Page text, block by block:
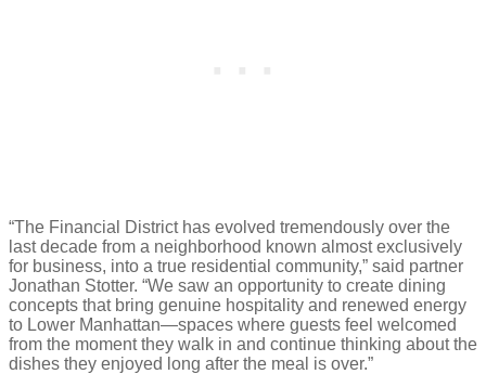
“The Financial District has evolved tremendously over the
last decade from a neighborhood known almost exclusively
for business, into a true residential community,” said partner
Jonathan Stotter. “We saw an opportunity to create dining
concepts that bring genuine hospitality and renewed energy
to Lower Manhattan—spaces where guests feel welcomed
from the moment they walk in and continue thinking about the
dishes they enjoyed long after the meal is over.”